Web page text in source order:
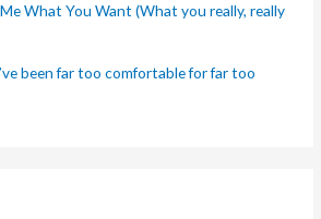
What You Want (What you really, really
been far too comfortable for far too